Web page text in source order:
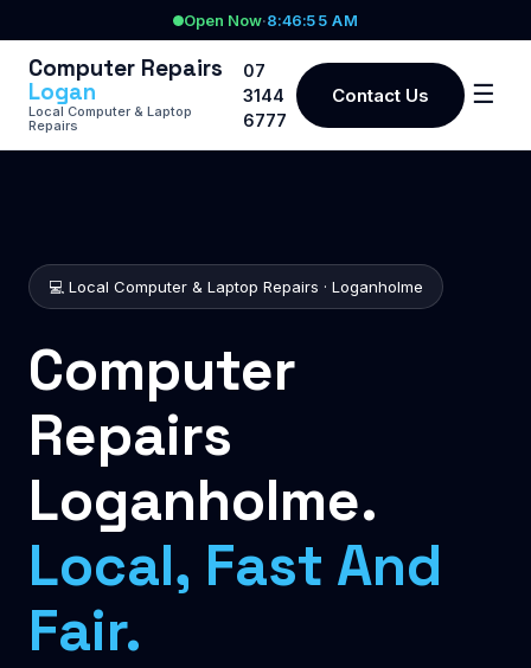
Open Now·8:46:55 AM
Computer Repairs
Logan
Local Computer & Laptop
Repairs
07
3144
6777
Contact Us ☰
💻 Local Computer & Laptop Repairs · Loganholme
Computer
Repairs
Loganholme.
Local, Fast And
Fair.